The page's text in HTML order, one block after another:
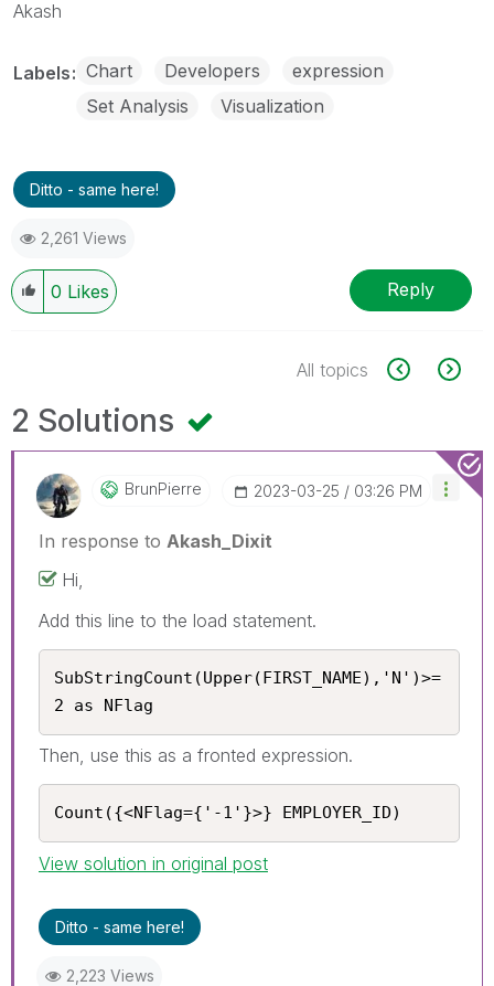
Akash
Labels Chart Developers
expression
Set Analysis
Visualization
Ditto - same here!
2,261 Views
0 Likes Reply
All topics
2 Solutions
BrunPierre ‎2023-03-25 03:26 PM
In response to Akash_Dixit
Hi,
Add this line to the load statement.
SubStringCount(Upper(FIRST_NAME),'N')>=
2 as NFlag
Then, use this as a fronted expression.
Count({<NFlag={'-1'}>} EMPLOYER_ID)
View solution in original post
Ditto - same here!
2,223 Views